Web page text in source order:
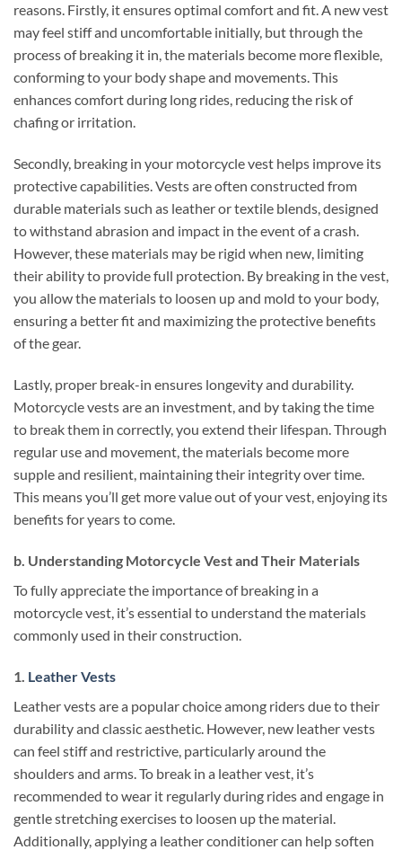
reasons. Firstly, it ensures optimal comfort and fit. A new vest
may feel stiff and uncomfortable initially, but through the
process of breaking it in, the materials become more flexible,
conforming to your body shape and movements. This
enhances comfort during long rides, reducing the risk of
chafing or irritation.
Secondly, breaking in your motorcycle vest helps improve its
protective capabilities. Vests are often constructed from
durable materials such as leather or textile blends, designed
to withstand abrasion and impact in the event of a crash.
However, these materials may be rigid when new, limiting
their ability to provide full protection. By breaking in the vest,
you allow the materials to loosen up and mold to your body,
ensuring a better fit and maximizing the protective benefits
of the gear.
Lastly, proper break-in ensures longevity and durability.
Motorcycle vests are an investment, and by taking the time
to break them in correctly, you extend their lifespan. Through
regular use and movement, the materials become more
supple and resilient, maintaining their integrity over time.
This means you’ll get more value out of your vest, enjoying its
benefits for years to come.
b. Understanding Motorcycle Vest and Their Materials
To fully appreciate the importance of breaking in a
motorcycle vest, it’s essential to understand the materials
commonly used in their construction.
1. Leather Vests
Leather vests are a popular choice among riders due to their
durability and classic aesthetic. However, new leather vests
can feel stiff and restrictive, particularly around the
shoulders and arms. To break in a leather vest, it’s
recommended to wear it regularly during rides and engage in
gentle stretching exercises to loosen up the material.
Additionally, applying a leather conditioner can help soften